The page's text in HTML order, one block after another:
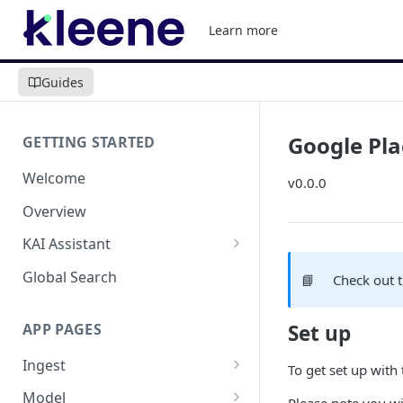
Learn more
Guides
GETTING STARTED
Welcome
Overview
KAI Assistant
Model Context Protocol (MCP)
Global Search
APP PAGES
Ingest
Add new source
Model
Google
v0.0.0
📘 Check out
Set up
To get set up with